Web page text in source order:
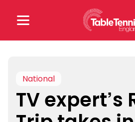
for:
Popular
National
TV expert’s